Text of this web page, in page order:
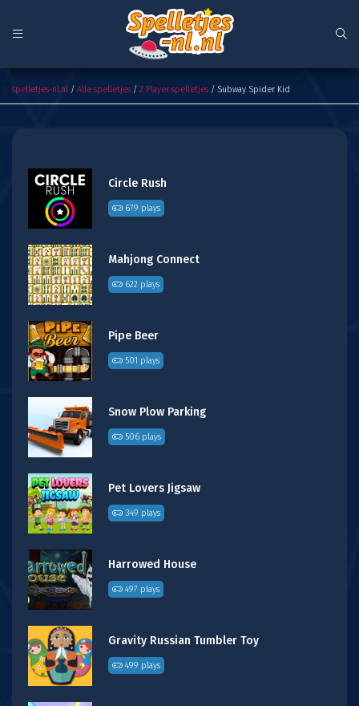
Subway Spider Kid
spelletjes-nl.nl / Alle spelletjes / 2 Player spelletjes / Subway Spider Kid
Circle Rush
679 plays
Mahjong Connect
622 plays
Pipe Beer
501 plays
Snow Plow Parking
506 plays
Pet Lovers Jigsaw
349 plays
Harrowed House
497 plays
Gravity Russian Tumbler Toy
499 plays